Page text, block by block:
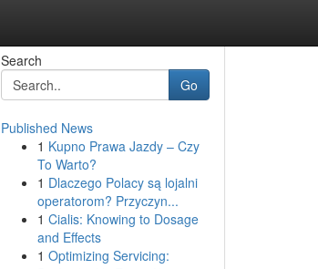
Search
Go
Published News
1 Kupno Prawa Jazdy – Czy
To Warto?
1 Dlaczego Polacy są lojalni
operatorom? Przyczyn...
1 Cialis: Knowing to Dosage
and Effects
1 Optimizing Servicing: